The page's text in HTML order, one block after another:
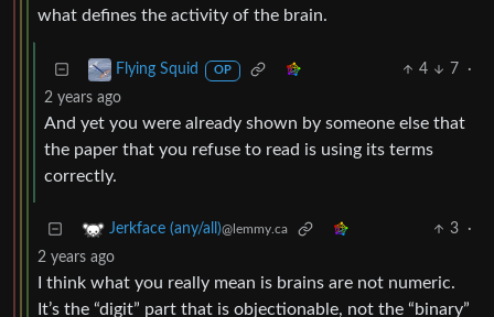
what defines the activity of the brain.
Flying Squid OP 4 7
·
2 years ago
And yet you were already shown by someone else that
the paper that you refuse to read is using its terms
correctly.
Jerkface (any/all)@lemmy.ca 3
·
2 years ago
I think what you really mean is brains are not numeric.
It’s the “digit” part that is objectionable, not the “binary”